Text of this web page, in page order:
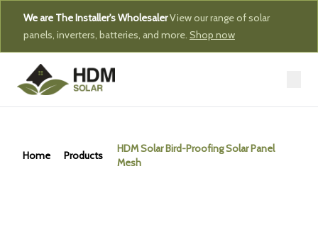
We are The Installer's WholesalerView our range of solar
panels, inverters, batteries, and more. Shop now
Home Products
HDM Solar Bird-Proofing Solar Panel
Mesh